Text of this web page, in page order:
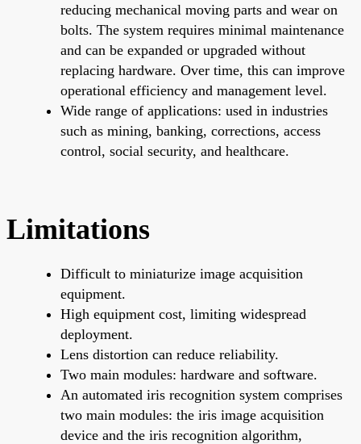
reducing mechanical moving parts and wear on
bolts. The system requires minimal maintenance
and can be expanded or upgraded without
replacing hardware. Over time, this can improve
operational efficiency and management level.
Wide range of applications: used in industries
such as mining, banking, corrections, access
control, social security, and healthcare.
Limitations
Difficult to miniaturize image acquisition
equipment.
High equipment cost, limiting widespread
deployment.
Lens distortion can reduce reliability.
Two main modules: hardware and software.
An automated iris recognition system comprises
two main modules: the iris image acquisition
device and the iris recognition algorithm,